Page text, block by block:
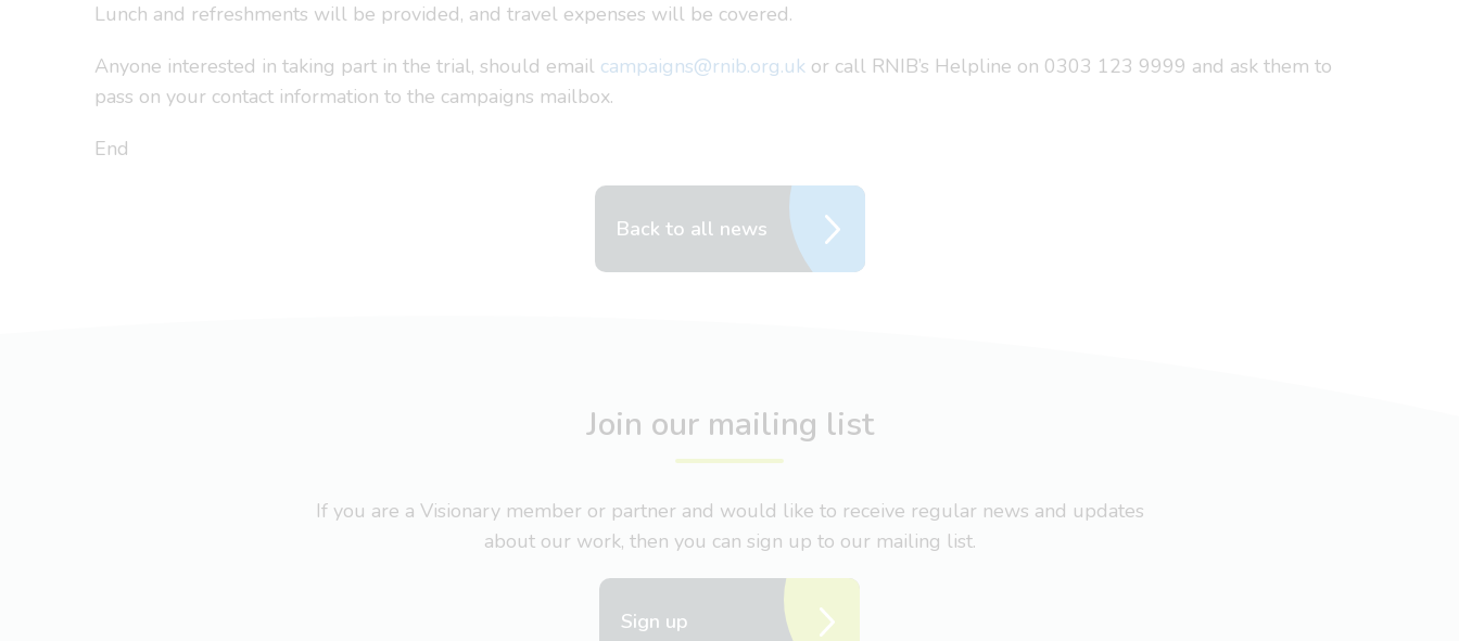
Lunch and refreshments will be provided, and travel expenses will be covered.
Anyone interested in taking part in the trial, should email campaigns@rnib.org.uk or call RNIB’s Helpline on 0303 123 9999 and ask them to
pass on your contact information to the campaigns mailbox.
End
Back to all news
Join our mailing list
If you are a Visionary member or partner and would like to receive regular news and updates
about our work, then you can sign up to our mailing list.
Sign up